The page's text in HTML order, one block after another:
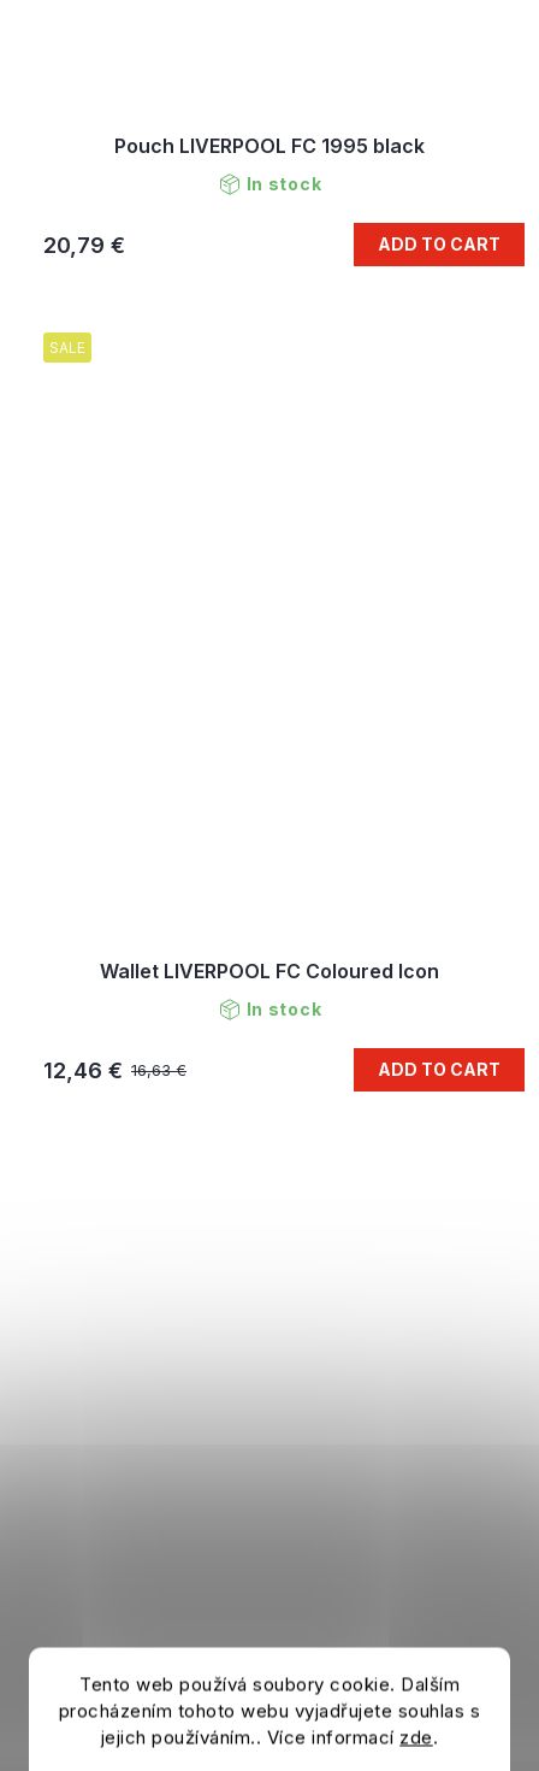
Tento web používá soubory cookie. Dalším
procházením tohoto webu vyjadřujete souhlas s
jejich používáním.. Více informací zde.
Pouch LIVERPOOL FC 1995 black
In stock
20,79 € ADD TO CART
SALE
Wallet LIVERPOOL FC Coloured Icon
In stock
16,63 €
12,46 € ADD TO CART